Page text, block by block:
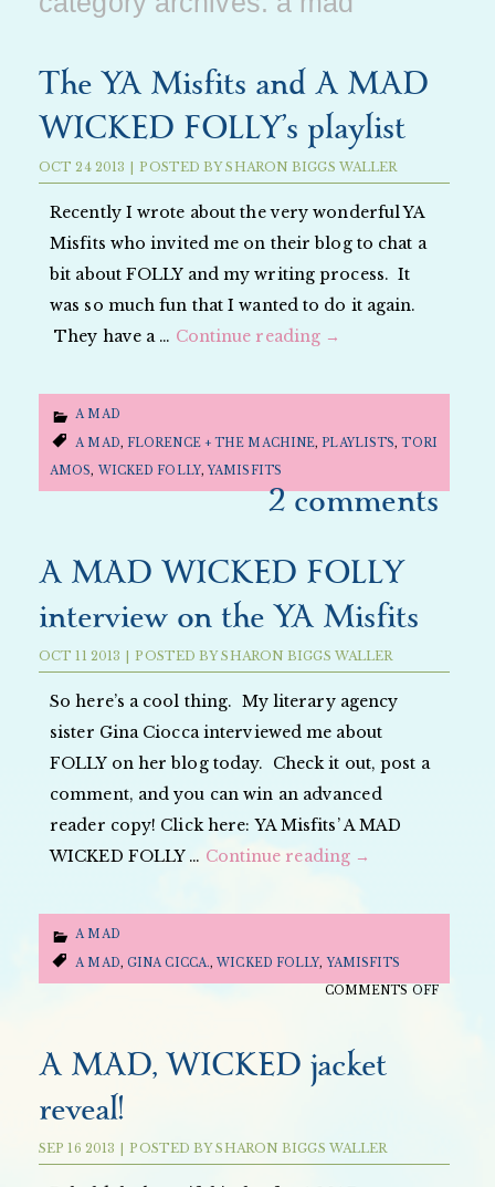
The YA Misfits and A MAD
WICKED FOLLY’s playlist
OCT 24 2013 | POSTED BYSHARON BIGGS WALLER
Recently I wrote about the very wonderful YA
Misfits who invited me on their blog to chat a
bit about FOLLY and my writing process. It
was so much fun that I wanted to do it again.
They have a … Continue reading →
A MAD
A MAD, FLORENCE + THE MACHINE,PLAYLISTS,TORI
AMOS, WICKED FOLLY,YAMISFITS
2 comments
A MAD WICKED FOLLY
interview on the YA Misfits
OCT 11 2013 | POSTED BYSHARON BIGGS WALLER
So here’s a cool thing. My literary agency
sister Gina Ciocca interviewed me about
FOLLY on her blog today. Check it out, post a
comment, and you can win an advanced
reader copy! Click here: YA Misfits’ A MAD
WICKED FOLLY … Continue reading →
A MAD
A MAD, GINA CICCA.,WICKED FOLLY,YAMISFITS
COMMENTS OFFON
A MAD, WICKED jacket
reveal!
SEP 16 2013 | POSTED BYSHARON BIGGS WALLER